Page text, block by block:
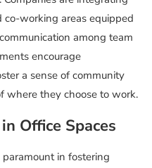
working areas equipped
among team
encourage
a sense of community
where they choose to work.
Office Spaces
in fostering